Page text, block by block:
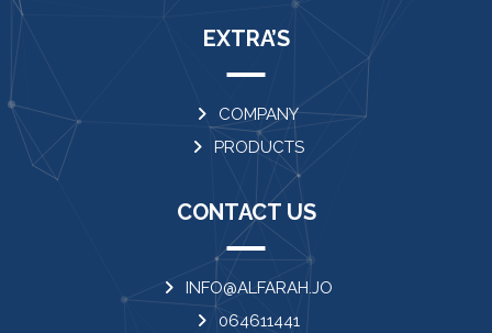
EXTRA’S
COMPANY
PRODUCTS
CONTACT US
INFO@ALFARAH.JO
064611441